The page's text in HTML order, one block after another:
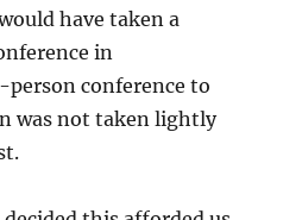
have taken a
in
conference to
was not taken lightly